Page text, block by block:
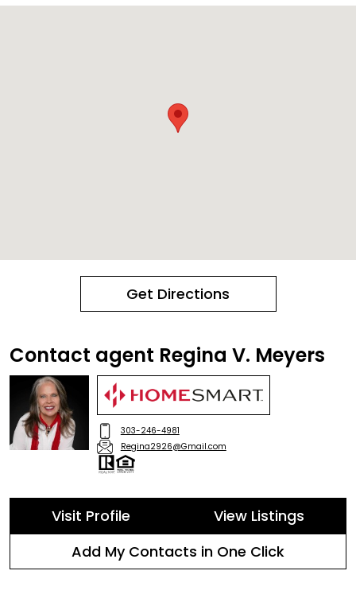
Get Directions
Contact agent Regina V. Meyers
303-246-4981
Regina2926@Gmail.com
Visit Profile
View Listings
Add My Contacts in One Click